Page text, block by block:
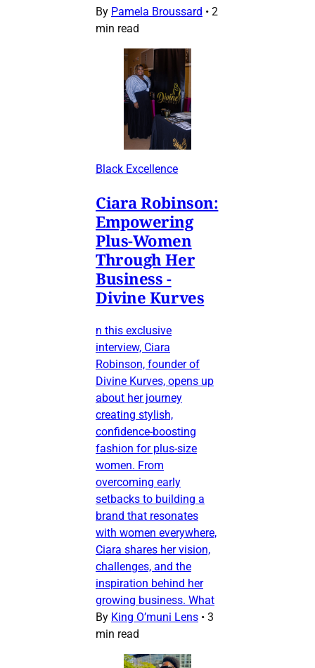
By Pamela Broussard • 2
min read
Black Excellence
Ciara Robinson:
Empowering
Plus-Women
Through Her
Business -
Divine Kurves
n this exclusive
interview, Ciara
Robinson, founder of
Divine Kurves, opens up
about her journey
creating stylish,
confidence-boosting
fashion for plus-size
women. From
overcoming early
setbacks to building a
brand that resonates
with women everywhere,
Ciara shares her vision,
challenges, and the
inspiration behind her
growing business. What
By King O’muni Lens • 3
min read